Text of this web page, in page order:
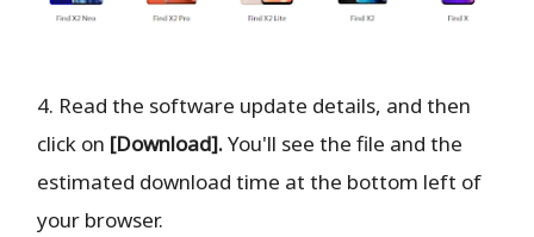
4. Read the software update details, and then
click on [Download].You'll see the file and the
estimated download time at the bottom left of
your browser.